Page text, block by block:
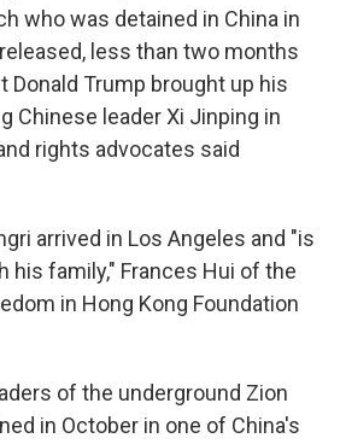
who was detained in China in
less than two months
Donald Trump brought up his
Chinese leader Xi Jinping in
rights advocates said
arrived in Los Angeles and "is
his family," Frances Hui of the
in Hong Kong Foundation
of the underground Zion
in October in one of China's